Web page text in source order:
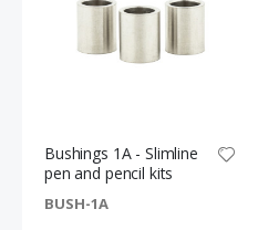
Bushings 1A - Slimline
pen and pencil kits
BUSH-1A
$12.49